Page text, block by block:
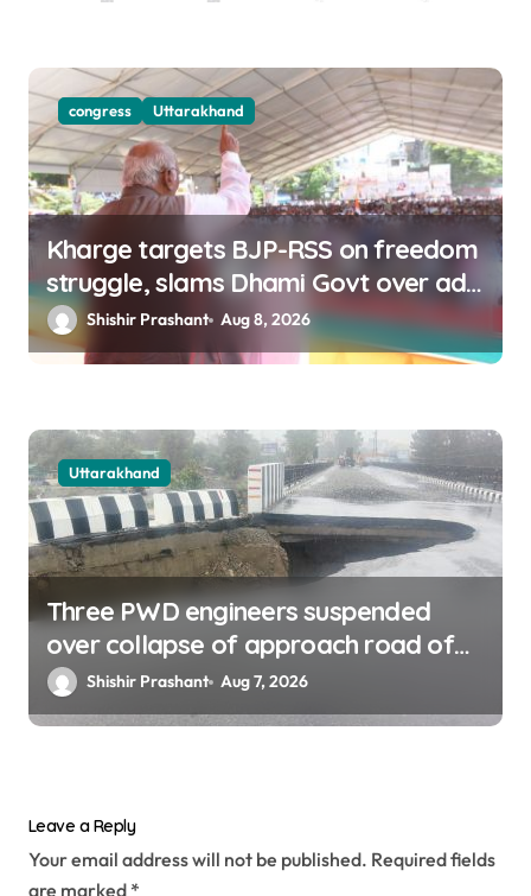
congress Uttarakhand
Kharge targets BJP-RSS on freedom
struggle, slams Dhami Govt over ad
splurge
Shishir Prashant Aug 8, 2026
Uttarakhand
Three PWD engineers suspended
over collapse of approach road of
Tons bridge in Dehradun
Shishir Prashant Aug 7, 2026
Leave a Reply
Your email address will not be published. Required fields
are marked *